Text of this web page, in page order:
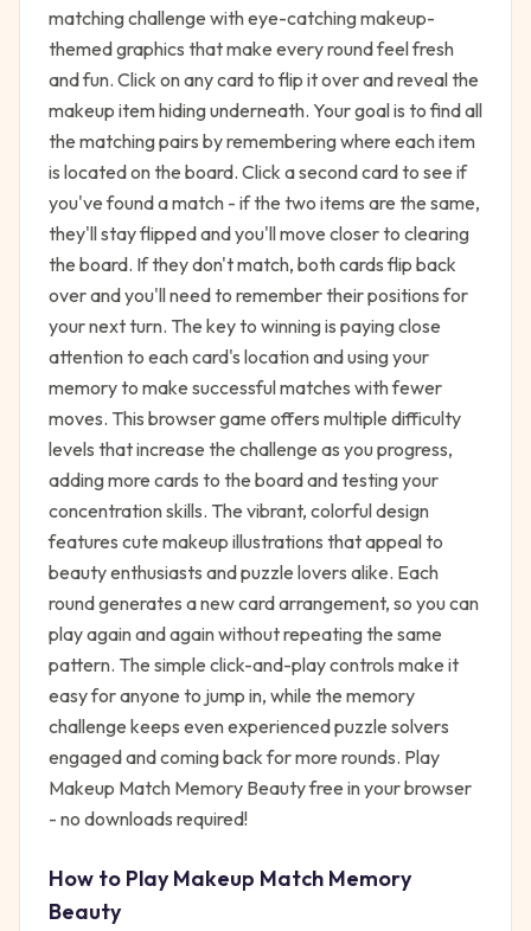
matching challenge with eye-catching makeup-
themed graphics that make every round feel fresh
and fun. Click on any card to flip it over and reveal the
makeup item hiding underneath. Your goal is to find all
the matching pairs by remembering where each item
is located on the board. Click a second card to see if
you've found a match - if the two items are the same,
they'll stay flipped and you'll move closer to clearing
the board. If they don't match, both cards flip back
over and you'll need to remember their positions for
your next turn. The key to winning is paying close
attention to each card's location and using your
memory to make successful matches with fewer
moves. This browser game offers multiple difficulty
levels that increase the challenge as you progress,
adding more cards to the board and testing your
concentration skills. The vibrant, colorful design
features cute makeup illustrations that appeal to
beauty enthusiasts and puzzle lovers alike. Each
round generates a new card arrangement, so you can
play again and again without repeating the same
pattern. The simple click-and-play controls make it
easy for anyone to jump in, while the memory
challenge keeps even experienced puzzle solvers
engaged and coming back for more rounds. Play
Makeup Match Memory Beauty free in your browser
- no downloads required!
How to PlayMakeup Match Memory
Beauty